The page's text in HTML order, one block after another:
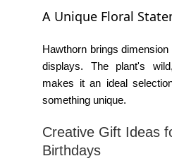
A Unique Floral
Hawthorn brings
displays. The plant's
makes it an ideal
something unique.
Creative Gift Ideas
Birthdays